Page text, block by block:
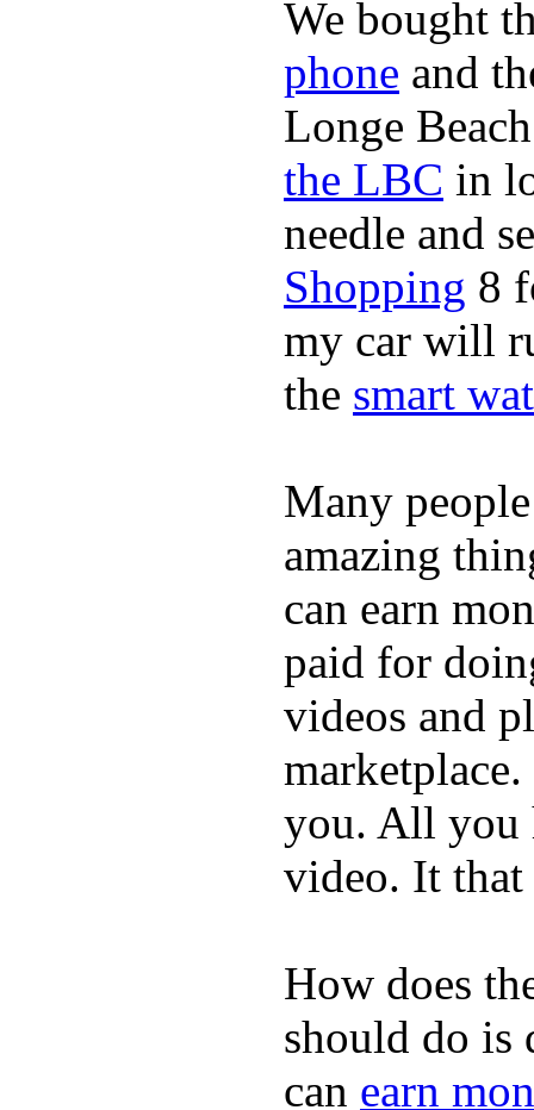
We bought
phone and
Longe
the LBC in
needle and
Shopping 8
my car will
the smart
Many
amazing
can earn
paid for
videos and
you. All you
video. It that
How does
should do is
can earn